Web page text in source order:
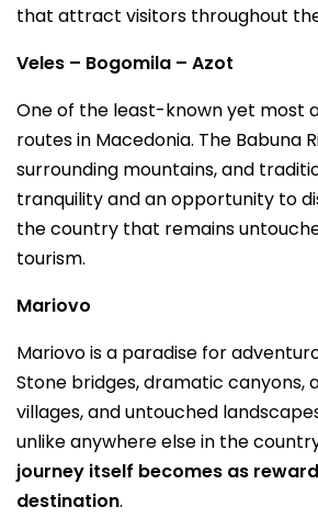
that attract visitors throughout
Veles – Bogomila – Azot
One of the least-known yet most
routes in Macedonia. The Babuna
surrounding mountains, and
tranquility and an opportunity to
the country that remains
tourism.
Mariovo
Mariovo is a paradise for
Stone bridges, dramatic canyons,
villages, and untouched
unlike anywhere else in the
journey itself becomes as
destination.